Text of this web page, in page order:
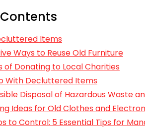
Items
Ways to Reuse Old Furniture
of Donating to Local Charities
With Decluttered Items
Disposal of Hazardous Waste
Ideas for Old Clothes and
to Control: 5 Essential Tips for